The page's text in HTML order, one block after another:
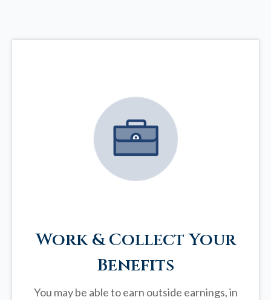
Work & Collect Your
Benefits
You may be able to earn outside earnings, in